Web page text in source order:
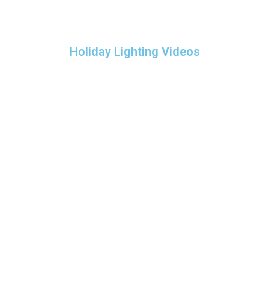
Holiday Lighting Videos